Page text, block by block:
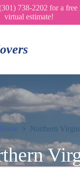
738-2202 for a free
virtual estimate!
Home Northern